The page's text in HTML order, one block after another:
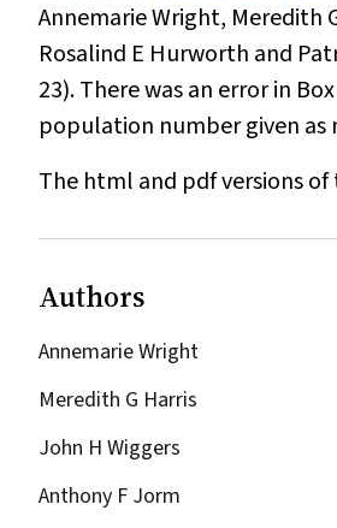
Annemarie Wright, Meredith
Rosalind E Hurworth and
23). There was an error in
population number given as
The html and pdf versions
Authors
Annemarie Wright
Meredith G Harris
John H Wiggers
Anthony F Jorm